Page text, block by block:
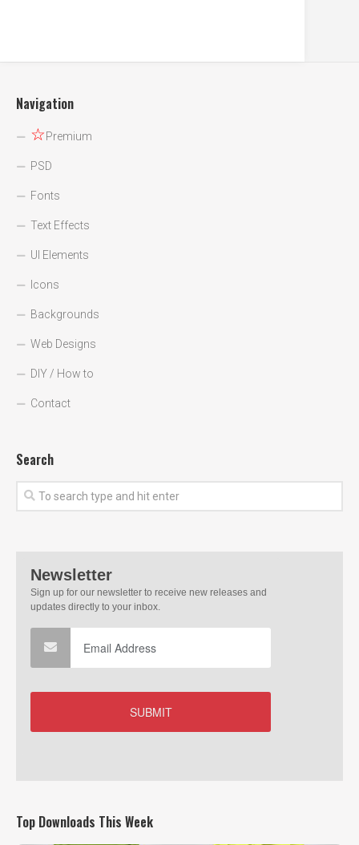
Navigation
☆Premium
PSD
Fonts
Text Effects
UI Elements
Icons
Backgrounds
Web Designs
DIY / How to
Contact
Search
Top Downloads This Week